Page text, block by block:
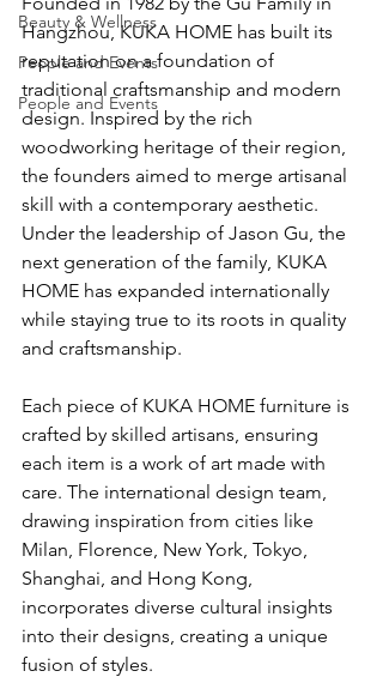
Beauty & Wellness
People and Events
People and Events
Hangzhou, KUKA HOME has built its
reputation on a foundation of
traditional craftsmanship and modern
design. Inspired by the rich
woodworking heritage of their region,
the founders aimed to merge artisanal
skill with a contemporary aesthetic.
Under the leadership of Jason Gu, the
next generation of the family, KUKA
HOME has expanded internationally
while staying true to its roots in quality
and craftsmanship.
Each piece of KUKA HOME furniture is
crafted by skilled artisans, ensuring
each item is a work of art made with
care. The international design team,
drawing inspiration from cities like
Milan, Florence, New York, Tokyo,
Shanghai, and Hong Kong,
incorporates diverse cultural insights
into their designs, creating a unique
fusion of styles.